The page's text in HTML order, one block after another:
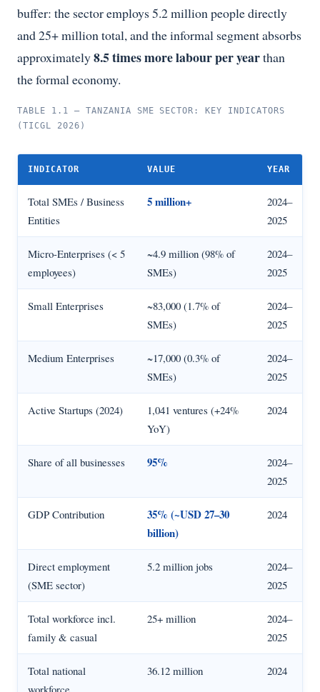
buffer: the sector employs 5.2 million people directly
and 25+ million total, and the informal segment absorbs
approximately8.5 times more labour per yearthan
the formal economy.
TABLE 1.1 — TANZANIA SME SECTOR: KEY INDICATORS
(TICGL 2026)
INDICATOR VALUE YEAR
Total SMEs / Business
Entities
5 million+
2024–
2025
Micro-Enterprises (< 5
employees)
~4.9 million (98% of
SMEs)
2024–
2025
Small Enterprises
~83,000 (1.7% of
SMEs)
2024–
2025
Medium Enterprises
~17,000 (0.3% of
SMEs)
2024–
2025
Active Startups (2024)
1,041 ventures (+24%
YoY)
2024
Share of all businesses 95%
2024–
2025
GDP Contribution
35% (~USD 27–30
billion)
2024
Direct employment
(SME sector)
5.2 million jobs
2024–
2025
Total workforce incl.
family & casual
25+ million
2024–
2025
Total national
workforce
36.12 million 2024